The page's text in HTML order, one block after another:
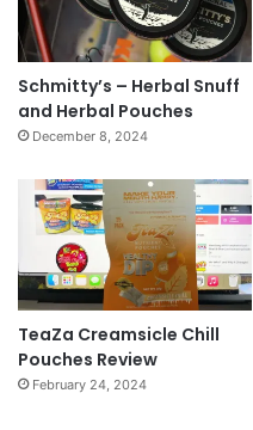
Schmitty’s – Herbal Snuff
and Herbal Pouches
December 8, 2024
TeaZa Creamsicle Chill
Pouches Review
February 24, 2024